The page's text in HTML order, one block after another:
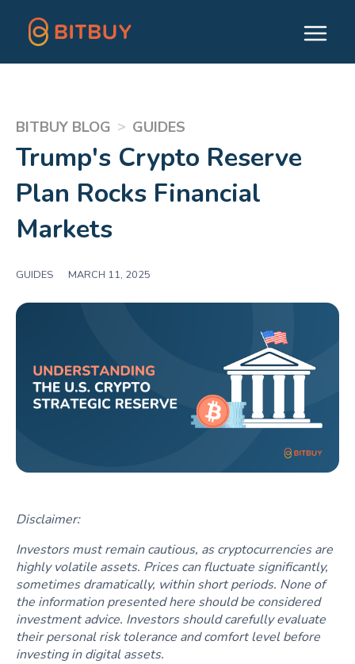
BITBUY BLOG > GUIDES
Trump's Crypto Reserve
Plan Rocks Financial
Markets
GUIDES MARCH 11, 2025
Disclaimer:
Investors must remain cautious, as cryptocurrencies are
highly volatile assets. Prices can fluctuate significantly,
sometimes dramatically, within short periods. None of
the information presented here should be considered
investment advice. Investors should carefully evaluate
their personal risk tolerance and comfort level before
investing in digital assets.